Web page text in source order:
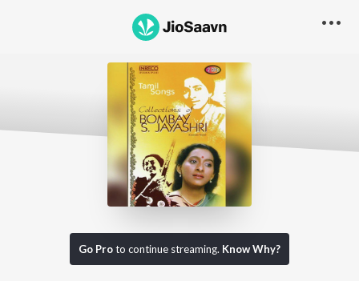
Go Proto continue streaming. Know Why?